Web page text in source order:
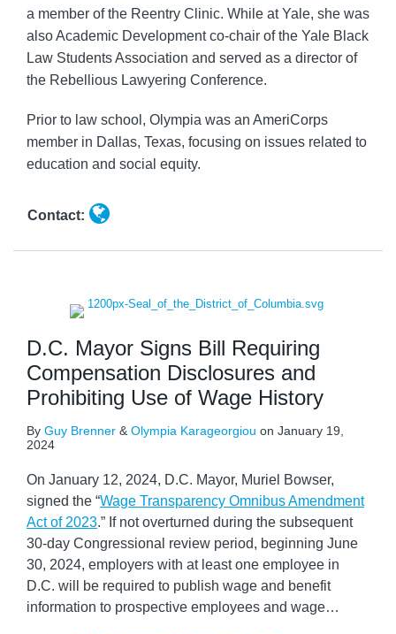
a member of the Reentry Clinic. While at Yale, she was
also Academic Development co-chair of the Yale Black
Law Students Association and served as a director of
the Rebellious Lawyering Conference.
Prior to law school, Olympia was an AmeriCorps
member in Dallas, Texas, focusing on issues related to
education and social equity.
Contact:
D.C. Mayor Signs Bill Requiring
Compensation Disclosures and
Prohibiting Use of Wage History
By Guy Brenner & Olympia Karageorgiou on January 19,
2024
On January 12, 2024, D.C. Mayor, Muriel Bowser,
signed the “Wage Transparency Omnibus Amendment
Act of 2023.” If not overturned during the subsequent
30-day Congressional review period, beginning June
30, 2024, employers with at least one employee in
D.C. will be required to publish wage and benefit
information to prospective employees and wage…